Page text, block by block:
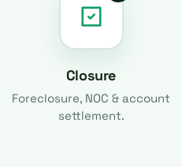
Closure
Foreclosure, NOC & account
settlement.